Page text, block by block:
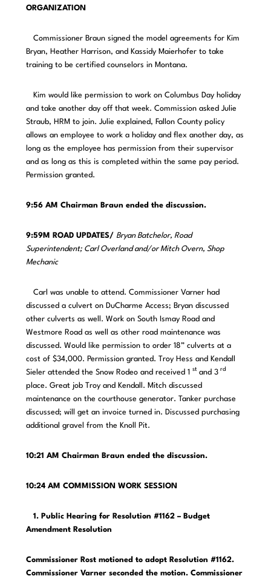
ORGANIZATION
Commissioner Braun signed the model agreements for Kim
Bryan, Heather Harrison, and Kassidy Maierhofer to take
training to be certified counselors in Montana.
Kim would like permission to work on Columbus Day holiday
and take another day off that week. Commission asked Julie
Straub, HRM to join. Julie explained, Fallon County policy
allows an employee to work a holiday and flex another day, as
long as the employee has permission from their supervisor
and as long as this is completed within the same pay period.
Permission granted.
9:56 AM Chairman Braun ended the discussion.
9:59M ROAD UPDATES/ Bryan Batchelor, Road
Superintendent; Carl Overland and/or Mitch Overn, Shop
Mechanic
Carl was unable to attend. Commissioner Varner had
discussed a culvert on DuCharme Access; Bryan discussed
other culverts as well. Work on South Ismay Road and
Westmore Road as well as other road maintenance was
discussed. Would like permission to order 18” culverts at a
cost of $34,000. Permission granted. Troy Hess and Kendall
Sieler attended the Snow Rodeo and received 1
stand 3 rd
place. Great job Troy and Kendall. Mitch discussed
maintenance on the courthouse generator. Tanker purchase
discussed; will get an invoice turned in. Discussed purchasing
additional gravel from the Knoll Pit.
10:21 AM Chairman Braun ended the discussion.
10:24 AM COMMISSION WORK SESSION
1. Public Hearing for Resolution #1162 – Budget
Amendment Resolution
Commissioner Rost motioned to adopt Resolution #1162.
Commissioner Varner seconded the motion. Commissioner